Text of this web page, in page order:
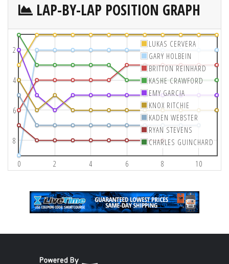
LAP-BY-LAP POSITION GRAPH
0 2 4 6 8 10
2
4
6
8
LUKAS CERVERA
GARY HOLBEIN
BRITTON REINHARD
KASHE CRAWFORD
EMY GARCIA
KNOX RITCHIE
KADEN WEBSTER
RYAN STEVENS
CHARLES GUINCHARD